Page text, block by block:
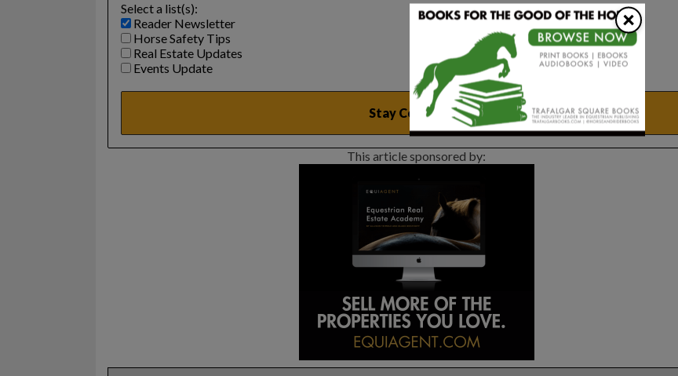
Select a list(s):
Reader Newsletter
Horse Safety Tips
Real Estate Updates
Events Update
This article sponsored by:
×